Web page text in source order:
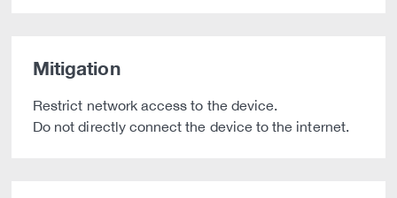
Mitigation
Restrict network access to the device.
Do not directly connect the device to the internet.